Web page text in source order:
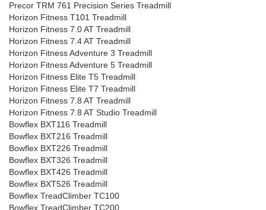
Precor TRM 761 Precision Series Treadmill
Horizon Fitness T101 Treadmill
Horizon Fitness 7.0 AT Treadmill
Horizon Fitness 7.4 AT Treadmill
Horizon Fitness Adventure 3 Treadmill
Horizon Fitness Adventure 5 Treadmill
Horizon Fitness Elite T5 Treadmill
Horizon Fitness Elite T7 Treadmill
Horizon Fitness 7.8 AT Treadmill
Horizon Fitness 7.8 AT Studio Treadmill
Bowflex BXT116 Treadmill
Bowflex BXT216 Treadmill
Bowflex BXT226 Treadmill
Bowflex BXT326 Treadmill
Bowflex BXT426 Treadmill
Bowflex BXT526 Treadmill
Bowflex TreadClimber TC100
Bowflex TreadClimber TC200